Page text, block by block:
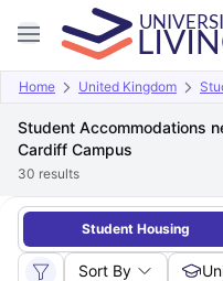
Home United Kingdom
Student Accommodations
Cardiff Campus
30 results
Student Housing
Sort By